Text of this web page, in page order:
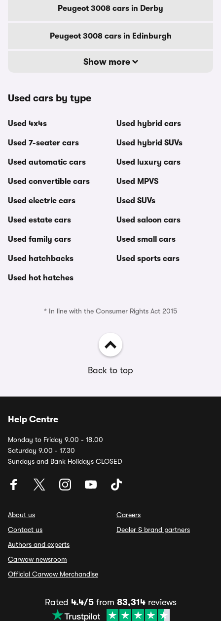
Peugeot 3008 cars in Derby
Peugeot 3008 cars in Edinburgh
Show more
Used cars by type
Used 4x4s
Used 7-seater cars
Used automatic cars
Used convertible cars
Used electric cars
Used estate cars
Used family cars
Used hatchbacks
Used hot hatches
Used hybrid cars
Used hybrid SUVs
Used luxury cars
Used MPVS
Used SUVs
Used saloon cars
Used small cars
Used sports cars
* In line with the Consumer Rights Act 2015
Back to top
Help Centre
Monday to Friday 9.00 - 18.00
Saturday 9.00 - 17.30
Sundays and Bank Holidays CLOSED
About us
Contact us
Authors and experts
Carwow newsroom
Official Carwow Merchandise
Careers
Dealer & brand partners
Rated 4.4/5from 83,314reviews